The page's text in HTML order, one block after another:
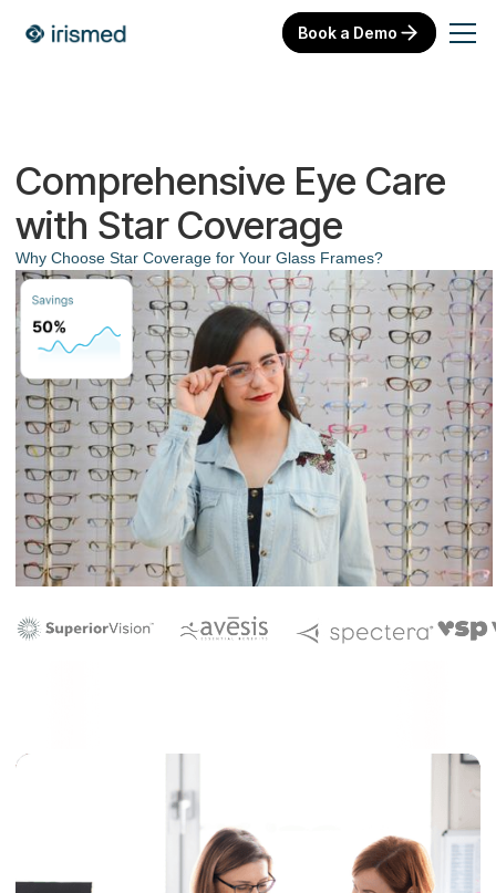
Book a Demo
Comprehensive Eye Care
with Star Coverage
Why Choose Star Coverage for Your Glass Frames?